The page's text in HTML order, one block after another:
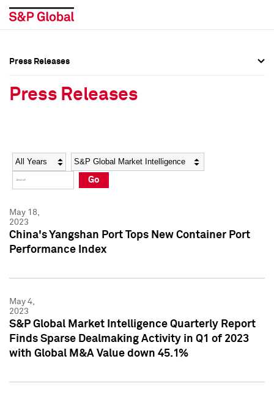
Social Media Directory
Press Kit
Social Media Directory
Press Kit
Press Releases
Press Releases
Year Category
Go
May 18,
2023
China's Yangshan Port Tops New Container Port
Performance Index
May 4,
2023
S&P Global Market Intelligence Quarterly Report
Finds Sparse Dealmaking Activity in Q1 of 2023
with Global M&A Value down 45.1%